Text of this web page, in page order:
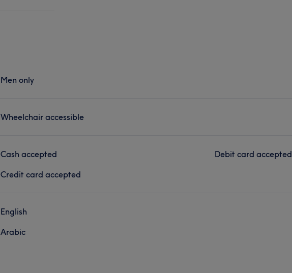
Men only
Wheelchair accessible
Cash accepted
Credit card accepted
Debit card accepted
English
Arabic